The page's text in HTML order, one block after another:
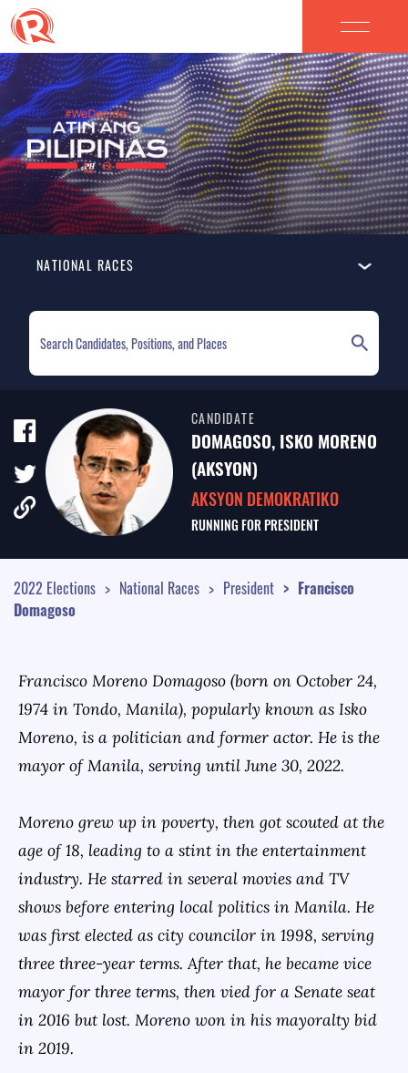
NATIONAL RACES
ELECTION HOMEPAGE
NATIONAL RACES
TALE OF THE TAPE
SURVEY MONITOR
VOTING GUIDES
CAMPAIGN SCHEDULE
CANDIDATE
DOMAGOSO, ISKO MORENO
(AKSYON)
AKSYON DEMOKRATIKO
RUNNING FORPRESIDENT
2022 Elections National Races President
Francisco
Domagoso
Francisco Moreno Domagoso (born on October 24,
1974 in Tondo, Manila), popularly known as Isko
Moreno, is a politician and former actor. He is the
mayor of Manila, serving until June 30, 2022.
Moreno grew up in poverty, then got scouted at the
age of 18, leading to a stint in the entertainment
industry. He starred in several movies and TV
shows before entering local politics in Manila. He
was first elected as city councilor in 1998, serving
three three-year terms. After that, he became vice
mayor for three terms, then vied for a Senate seat
in 2016 but lost. Moreno won in his mayoralty bid
in 2019.